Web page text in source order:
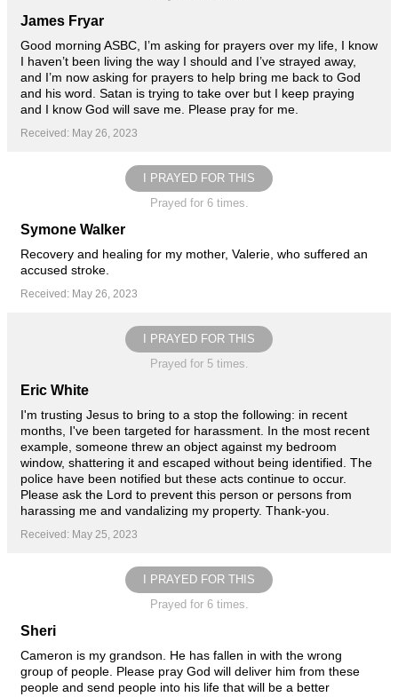
James Fryar
Good morning ASBC, I’m asking for prayers over my life, I know
I haven’t been living the way I should and I’ve strayed away,
and I’m now asking for prayers to help bring me back to God
and his word. Satan is trying to take over but I keep praying
and I know God will save me. Please pray for me.
Received: May 26, 2023
I PRAYED FOR THIS
Prayed for 6 times.
Symone Walker
Recovery and healing for my mother, Valerie, who suffered an
accused stroke.
Received: May 26, 2023
I PRAYED FOR THIS
Prayed for 5 times.
Eric White
I'm trusting Jesus to bring to a stop the following: in recent
months, I've been targeted for harassment. In the most recent
example, someone threw an object against my bedroom
window, shattering it and escaped without being identified. The
police have been notified but these acts continue to occur.
Please ask the Lord to prevent this person or persons from
harassing me and vandalizing my property. Thank-you.
Received: May 25, 2023
I PRAYED FOR THIS
Prayed for 6 times.
Sheri
Cameron is my grandson. He has fallen in with the wrong
group of people. Please pray God will deliver him from these
people and send people into his life that will be a better